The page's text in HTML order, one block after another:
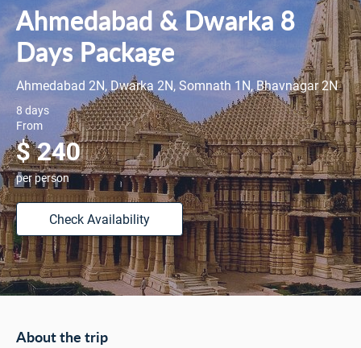
Ahmedabad & Dwarka 8
Days Package
Ahmedabad 2N, Dwarka 2N, Somnath 1N, Bhavnagar 2N
8 days
From
$ 240
per person
Check Availability
About the trip